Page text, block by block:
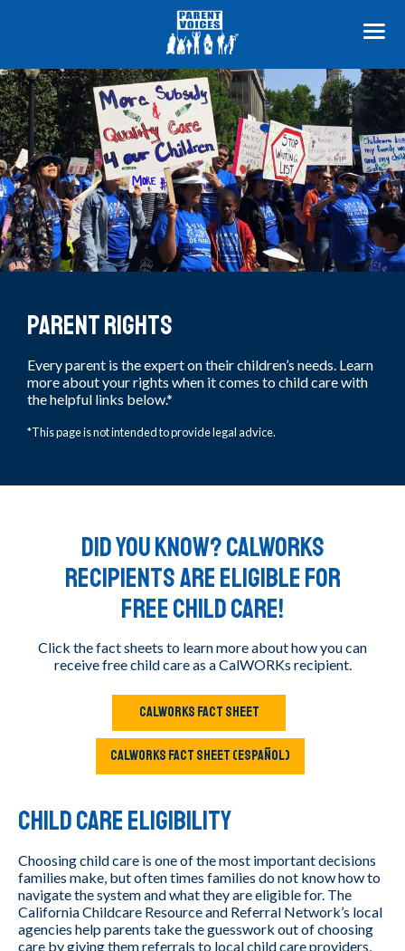
Know Your Rights
Parent Rights
Every parent is the expert on their children’s needs. Learn
more about your rights when it comes to child care with
the helpful links below.*
*This page is not intended to provide legal advice.
DID YOU KNOW? CalWORKs
recipients are eligible for
free child care!
Click the fact sheets to learn more about how you can
receive free child care as a CalWORKs recipient.
CALWORKS FACT SHEET
CALWORKS FACT SHEET (ESPAÑOL)
Child Care Eligibility
Choosing child care is one of the most important decisions
families make, but often times families do not know how to
navigate the system and what they are eligible for. The
California Childcare Resource and Referral Network’s local
agencies help parents take the guesswork out of choosing
care by giving them referrals to local child care providers,